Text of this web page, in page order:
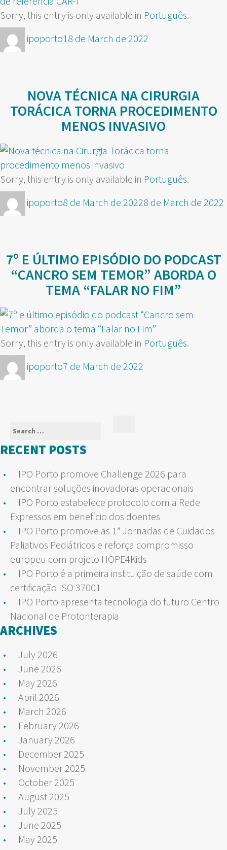
Sorry, this entry is only available in Português.
Author
ipoportoPosted
18 de March de 2022
NOVA TÉCNICA NA CIRURGIA
TORÁCICA TORNA PROCEDIMENTO
MENOS INVASIVO
Sorry, this entry is only available in Português.
Author
ipoportoPosted
8 de March de 20228 de March de 2022
7º E ÚLTIMO EPISÓDIO DO PODCAST
“CANCRO SEM TEMOR” ABORDA O
TEMA “FALAR NO FIM”
Sorry, this entry is only available in Português.
Author
ipoportoPosted
7 de March de 2022
Search
for:
RECENT POSTS
IPO Porto promove Challenge 2026 para
encontrar soluções inovadoras operacionais
IPO Porto estabelece protocolo com a Rede
Expressos em benefício dos doentes
IPO Porto promove as 1ª Jornadas de Cuidados
Paliativos Pediátricos e reforça compromisso
europeu com projeto HOPE4Kids
IPO Porto é a primeira instituição de saúde com
certificação ISO 37001
IPO Porto apresenta tecnologia do futuro Centro
Nacional de Protonterapia
ARCHIVES
July 2026
June 2026
May 2026
April 2026
March 2026
February 2026
January 2026
December 2025
November 2025
October 2025
August 2025
July 2025
June 2025
May 2025